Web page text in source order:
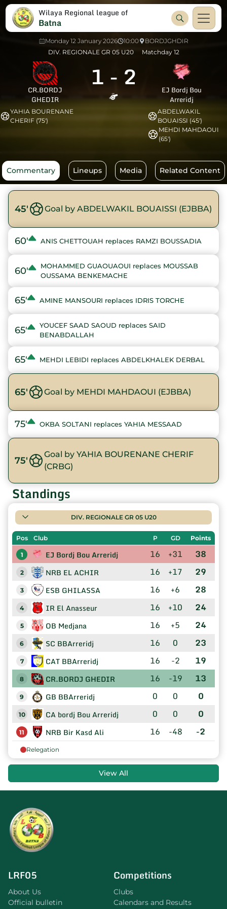
Wilaya Regional league of
Batna
Monday 12 January 2026 10:00
BORDJGHDIR
DIV. REGIONALE GR 05 U20
Matchday 12
CR.BORDJ
GHEDIR
1 - 2
EJ Bordj Bou
Arreridj
YAHIA BOURENANE
CHERIF (75')
ABDELWAKIL
BOUAISSI (45')
MEHDI MAHDAOUI
(65')
Commentary Lineups Media Related Content
45' Goal by ABDELWAKIL BOUAISSI (EJBBA)
60' ANIS CHETTOUAH replaces RAMZI BOUSSADIA
60'
MOHAMMED GUAOUAOUI replaces MOUSSAB
OUSSAMA BENKEMACHE
65' AMINE MANSOURI replaces IDRIS TORCHE
65'
YOUCEF SAAD SAOUD replaces SAID
BENABDALLAH
65' MEHDI LEBIDI replaces ABDELKHALEK DERBAL
65' Goal by MEHDI MAHDAOUI (EJBBA)
75' OKBA SOLTANI replaces YAHIA MESSAAD
75'
Goal by YAHIA BOURENANE CHERIF
(CRBG)
Standings
DIV. REGIONALE GR 05 U20
Pos Club P GD Points
1 EJ Bordj Bou Arreridj 16 +31 38
2 NRB EL ACHIR 16 +17 29
3 ESB GHILASSA 16 +6 28
4 IR El Anasseur 16 +10 24
5 OB Medjana 16 +5 24
6 SC BBArreridj 16 0 23
7 CAT BBArreridj 16 -2 19
8 CR.BORDJ GHEDIR 16 -19 13
9 GB BBArreridj 0 0 0
10 CA bordj Bou Arreridj 0 0 0
11 NRB Bir Kasd Ali 16 -48 -2
Relegation
View All
LRF05
About Us
Official bulletin
Competitions
Clubs
Calendars and Results